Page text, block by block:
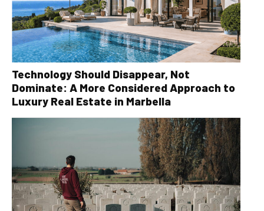
Technology Should Disappear, Not
Dominate: A More Considered Approach to
Luxury Real Estate in Marbella